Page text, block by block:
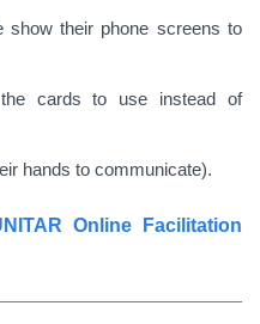
show their phone screens to
cards to use instead of
hands to communicate).
Online Facilitation